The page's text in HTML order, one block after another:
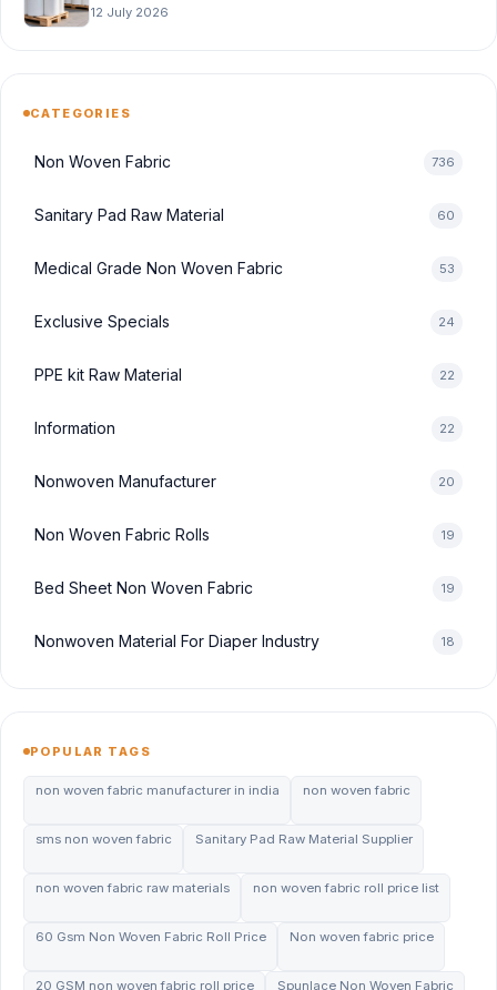
12 July 2026
CATEGORIES
Non Woven Fabric 736
Sanitary Pad Raw Material 60
Medical Grade Non Woven Fabric 53
Exclusive Specials 24
PPE kit Raw Material 22
Information 22
Nonwoven Manufacturer 20
Non Woven Fabric Rolls 19
Bed Sheet Non Woven Fabric 19
Nonwoven Material For Diaper Industry 18
POPULAR TAGS
non woven fabric manufacturer in india non woven fabric
sms non woven fabric Sanitary Pad Raw Material Supplier
non woven fabric raw materials non woven fabric roll price list
60 Gsm Non Woven Fabric Roll Price Non woven fabric price
20 GSM non woven fabric roll price Spunlace Non Woven Fabric